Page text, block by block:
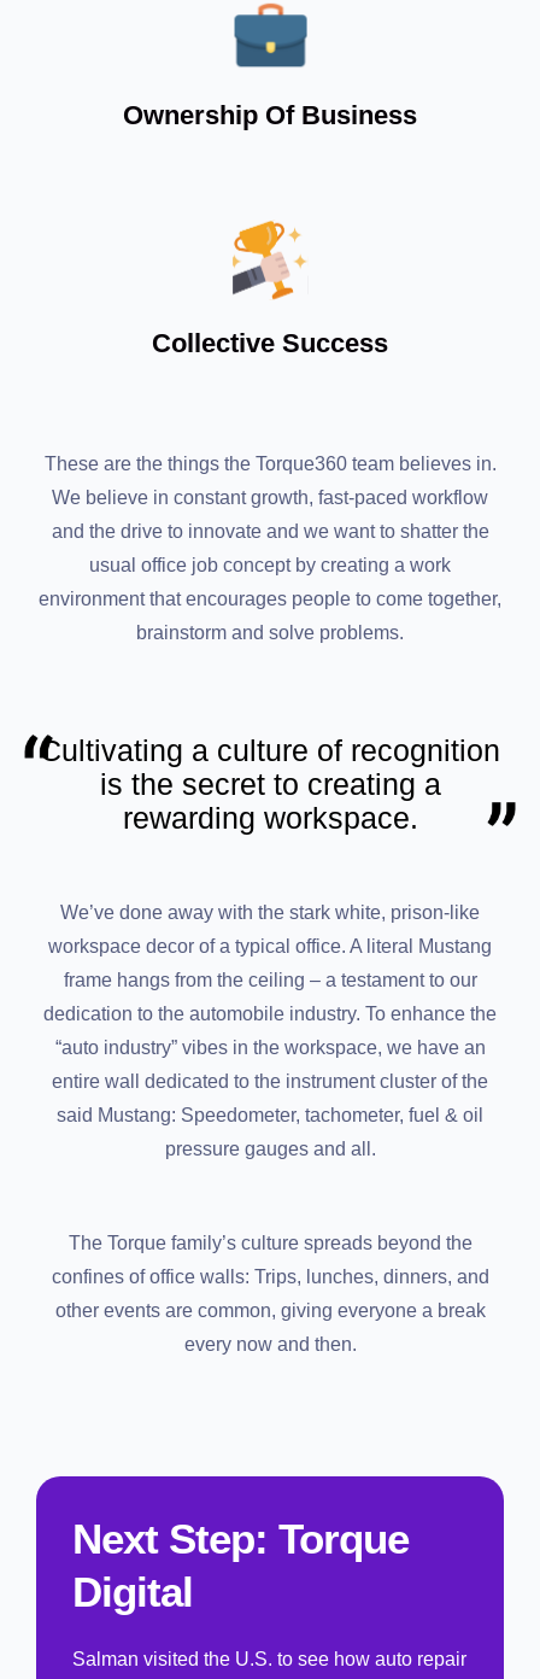
Ownership Of Business
Collective Success
These are the things the Torque360 team believes in.
We believe in constant growth, fast-paced workflow
and the drive to innovate and we want to shatter the
usual office job concept by creating a work
environment that encourages people to come together,
brainstorm and solve problems.
Cultivating a culture of recognition
is the secret to creating a
rewarding workspace.
We’ve done away with the stark white, prison-like
workspace decor of a typical office. A literal Mustang
frame hangs from the ceiling – a testament to our
dedication to the automobile industry. To enhance the
“auto industry” vibes in the workspace, we have an
entire wall dedicated to the instrument cluster of the
said Mustang: Speedometer, tachometer, fuel & oil
pressure gauges and all.
The Torque family’s culture spreads beyond the
confines of office walls: Trips, lunches, dinners, and
other events are common, giving everyone a break
every now and then.
Next Step: Torque
Digital
Salman visited the U.S. to see how auto repair